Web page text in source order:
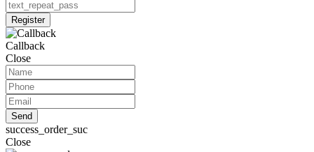
Register
Callback
Close
Send
success_order_suc
Close